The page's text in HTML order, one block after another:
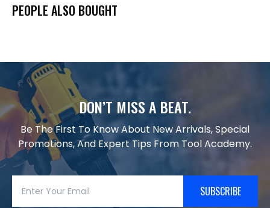
PEOPLE ALSO BOUGHT
DON’T MISS A BEAT.
Be The First To Know About New Arrivals, Special
Promotions, And Expert Tips From Tool Academy.
SUBSCRIBE